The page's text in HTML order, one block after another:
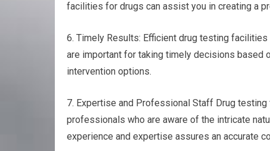
facilities for drugs can assist you in creating a
6. Timely Results: Efficient drug testing
are important for taking timely decisions based
intervention options.
7. Expertise and Professional Staff Drug
professionals who are aware of the intricate
experience and expertise assures an accurate